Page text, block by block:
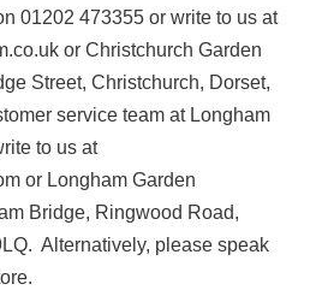
01202 473355 or write to us at
or Christchurch Garden
Street, Christchurch, Dorset,
service team at Longham
to us at
or Longham Garden
Bridge, Ringwood Road,
Alternatively, please speak